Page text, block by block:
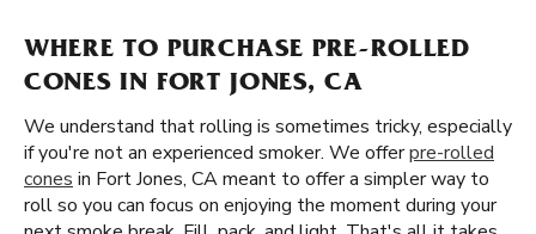
WHERE TO PURCHASE PRE-ROLLED
CONES IN FORT JONES, CA
We understand that rolling is sometimes tricky, especially
if you're not an experienced smoker. We offerpre-rolled
cones in Fort Jones, CA meant to offer a simpler way to
roll so you can focus on enjoying the moment during your